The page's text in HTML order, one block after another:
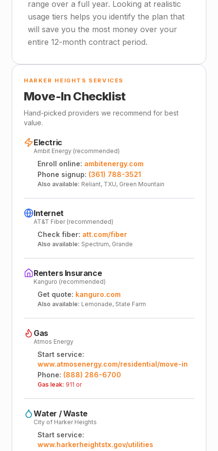
range over a full year. Looking at realistic
usage tiers helps you identify the plan that
will save you the most money over your
entire 12-month contract period.
HARKER HEIGHTS SERVICES
Move-In Checklist
Hand-picked providers we recommend for best
value.
Electric
Ambit Energy (recommended)
Enroll online: ambitenergy.com
Phone signup: (361) 788-3521
Also available: Reliant, TXU, Green Mountain
Internet
AT&T Fiber (recommended)
Check fiber: att.com/fiber
Also available: Spectrum, Grande
Renters Insurance
Kanguro (recommended)
Get quote: kanguro.com
Also available: Lemonade, State Farm
Gas
Atmos Energy
Start service:
www.atmosenergy.com/residential/move-in
Phone: (888) 286-6700
Gas leak: 911 or
Water / Waste
City of Harker Heights
Start service:
www.harkerheightstx.gov/utilities